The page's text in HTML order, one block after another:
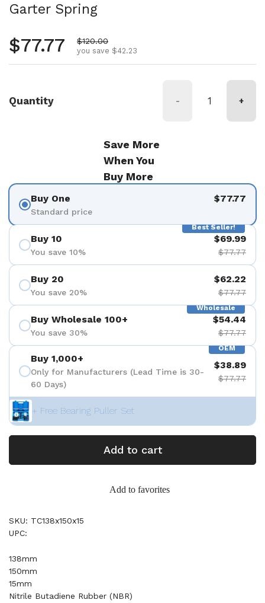
Garter Spring
Regular price
$77.77 Sale price
$120.00
you save $42.23
Quantity - +
Save More
When You
Buy More
Buy One
Standard price
$77.77
Best Seller!
Buy 10
You save 10%
$69.99
$77.77
Buy 20
You save 20%
$62.22
$77.77
Wholesale
Buy Wholesale 100+
You save 30%
$54.44
$77.77
OEM
Buy 1,000+
Only for Manufacturers (Lead Time is 30-
60 Days)
$38.89
$77.77
+ Free Bearing Puller Set
Add to cart
Add to favorites
SKU: TC138x150x15
UPC:
138mm
150mm
15mm
Nitrile Butadiene Rubber (NBR)